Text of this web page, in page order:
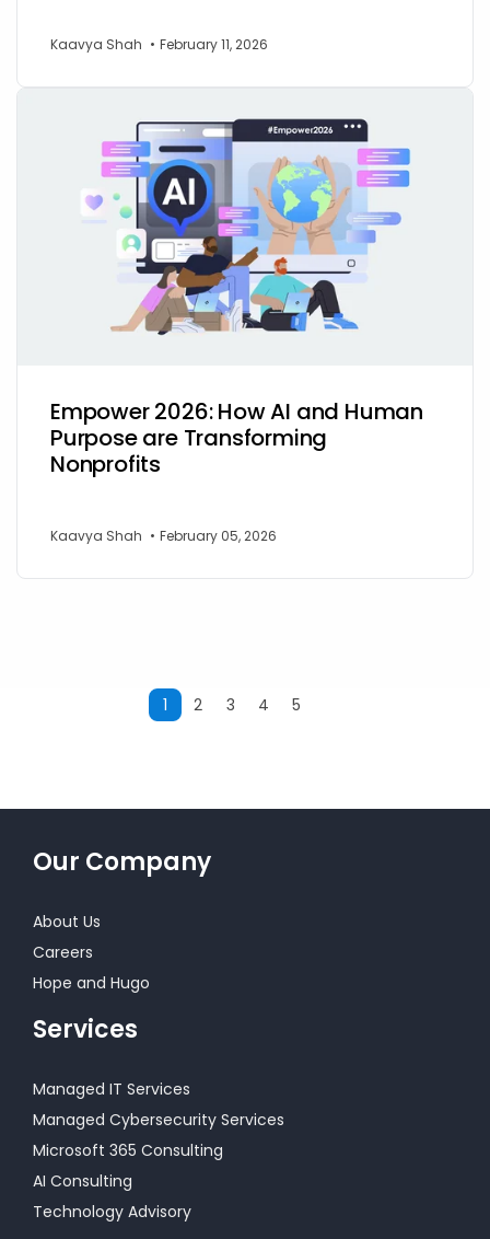
Kaavya Shah • February 11, 2026
Empower 2026: How AI and Human
Purpose are Transforming
Nonprofits
Kaavya Shah • February 05, 2026
1 2 3 4 5
Our Company
About Us
Careers
Hope and Hugo
Services
Managed IT Services
Managed Cybersecurity Services
Microsoft 365 Consulting
AI Consulting
Technology Advisory